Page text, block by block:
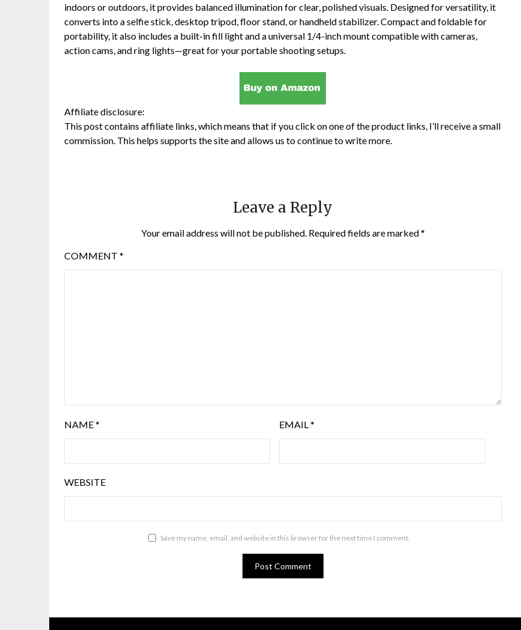
indoors or outdoors, it provides balanced illumination for clear, polished visuals. Designed for versatility, it
converts into a selfie stick, desktop tripod, floor stand, or handheld stabilizer. Compact and foldable for
portability, it also includes a built-in fill light and a universal 1/4-inch mount compatible with cameras,
action cams, and ring lights—great for your portable shooting setups.
Affiliate disclosure:
This post contains affiliate links, which means that if you click on one of the product links, I’ll receive a small
commission. This helps supports the site and allows us to continue to write more.
Leave a Reply
Your email address will not be published. Required fields are marked*
COMMENT *
NAME* EMAIL*
WEBSITE
Save my name, email, and website in this browser for the next time I comment.